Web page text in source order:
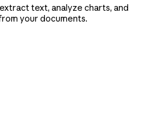
text, analyze charts, and
your documents.